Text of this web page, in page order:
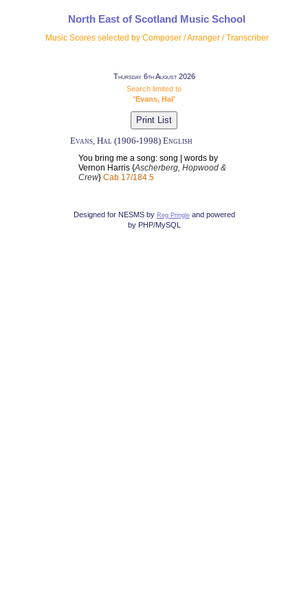
North East of Scotland Music School
Music Scores selected by Composer / Arranger / Transcriber
Thursday 6th August 2026
Search limited to
'Evans, Hal'
Evans, Hal (1906-1998) English
You bring me a song: song | words by
Vernon Harris {Ascherberg, Hopwood &
Crew} Cab 17/184.5
Designed for NESMS by Reg Pringleand powered
by PHP/MySQL